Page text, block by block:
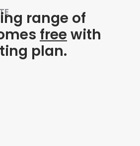
range of
free with
plan.